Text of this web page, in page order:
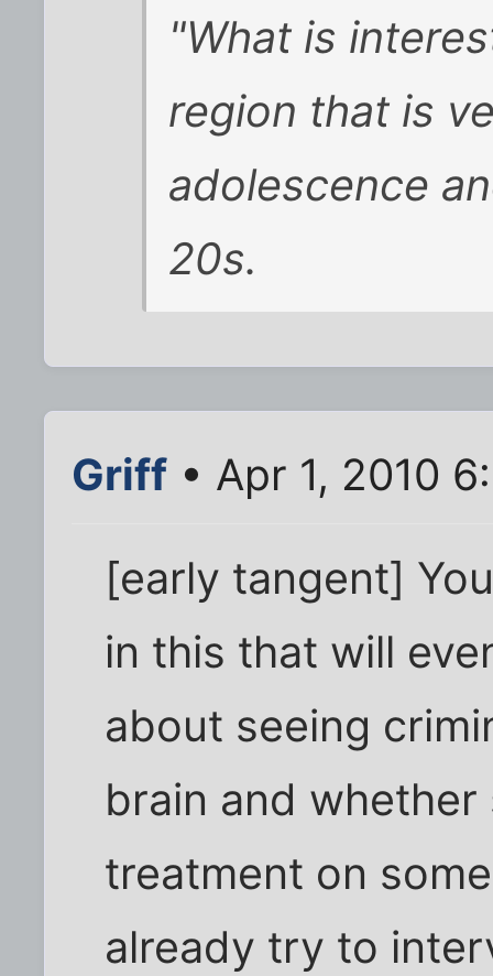
"What is
region that is
adolescence
20s.
Griff • Apr 1, 2010
[early tangent]
in this that will
about seeing
brain and
treatment on
already try to